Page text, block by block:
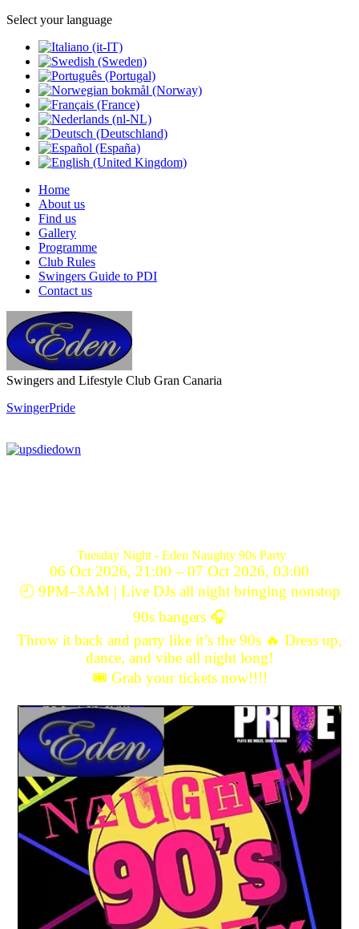
Select your language
Home
About us
Find us
Gallery
Programme
Club Rules
Swingers Guide to PDI
Contact us
Swingers and Lifestyle Club Gran Canaria
SwingerPride
Tuesday Night - Eden Naughty 90s Party
06 Oct 2026, 21:00 – 07 Oct 2026, 03:00
🕘 9PM–3AM | Live DJs all night bringing nonstop
90s bangers 🎧
Throw it back and party like it’s the 90s 🔥 Dress up,
dance, and vibe all night long!
🎟️ Grab your tickets now!!!!